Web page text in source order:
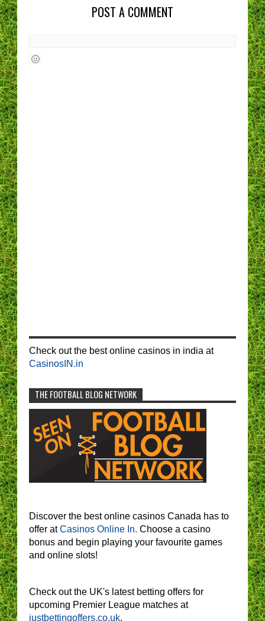
POST A COMMENT
Check out the best online casinos in india at
CasinosIN.in
THE FOOTBALL BLOG NETWORK
Discover the best online casinos Canada has to
offer atCasinos Online In. Choose a casino
bonus and begin playing your favourite games
and online slots!
Check out the UK's latest betting offers for
upcoming Premier League matches at
justbettingoffers.co.uk.